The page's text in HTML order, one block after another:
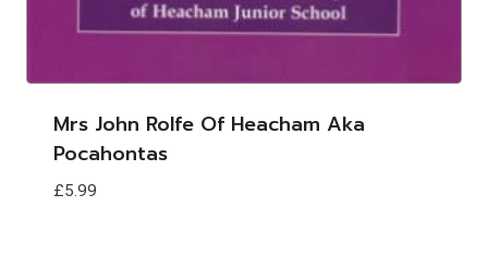
Mrs John Rolfe Of Heacham Aka
Pocahontas
£5.99